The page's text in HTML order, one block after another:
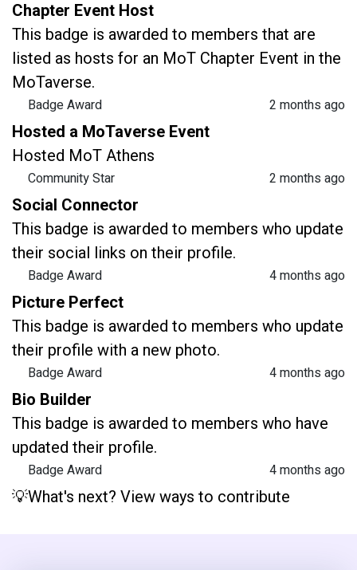
Chapter Event Host
This badge is awarded to members that are
listed as hosts for an MoT Chapter Event in the
MoTaverse.
Badge Award
2 months ago
Hosted a MoTaverse Event
Hosted MoT Athens
Community Star
2 months ago
Social Connector
This badge is awarded to members who update
their social links on their profile.
Badge Award
4 months ago
Picture Perfect
This badge is awarded to members who update
their profile with a new photo.
Badge Award
4 months ago
Bio Builder
This badge is awarded to members who have
updated their profile.
Badge Award
4 months ago
💡What's next? View ways to contribute